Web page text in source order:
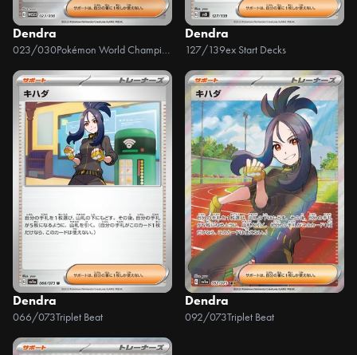
Dendra
023/030 Pokémon World Championship 2023 Yokohama Memorial Deck Pikachu
Dendra
127/139ex Start Decks
Dendra
066/073Triplet Beat
Dendra
092/073Triplet Beat